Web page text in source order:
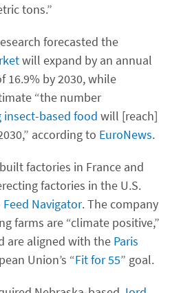
tons.”
forecasted the
will expand by an annual
by 2030, while
“the number
insect-based food will [reach]
according to EuroNews.
factories in France and
factories in the U.S.
Feed Navigator. The company
farms are “climate positive,”
are aligned with the Paris
Union’s “Fit for 55” goal.